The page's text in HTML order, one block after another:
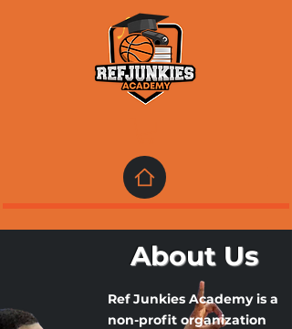
About Us
Ref Junkies Academy is a
non-profit organization